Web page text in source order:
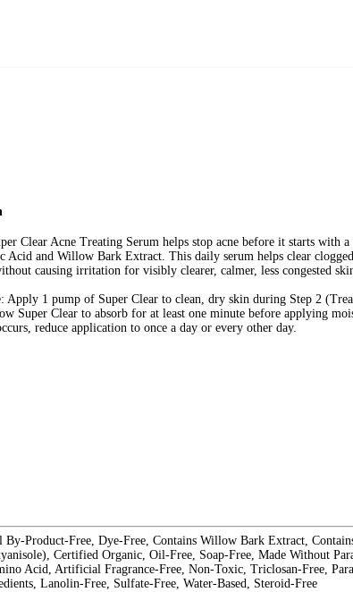
Clear Acne Treating Serum helps stop acne before it starts with
Acid and Willow Bark Extract. This daily serum helps clear
causing irritation for visibly clearer, calmer, less congested
Apply 1 pump of Super Clear to clean, dry skin during Step 2
Super Clear to absorb for at least one minute before applying
reduce application to once a day or every other day.
Product-Free, Dye-Free, Contains Willow Bark Extract,
Certified Organic, Oil-Free, Soap-Free, Made Without
Acid, Artificial Fragrance-Free, Non-Toxic, Triclosan-Free,
Lanolin-Free, Sulfate-Free, Water-Based, Steroid-Free